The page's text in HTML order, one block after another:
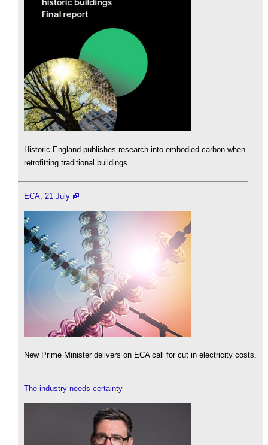
Historic England publishes research into embodied carbon when
retrofitting traditional buildings.
ECA, 21 July
New Prime Minister delivers on ECA call for cut in electricity costs.
The industry needs certainty